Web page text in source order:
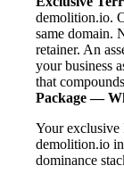
demolition.io.
same domain.
retainer. An
your business
that
Package —
Your
demolition.io
dominance